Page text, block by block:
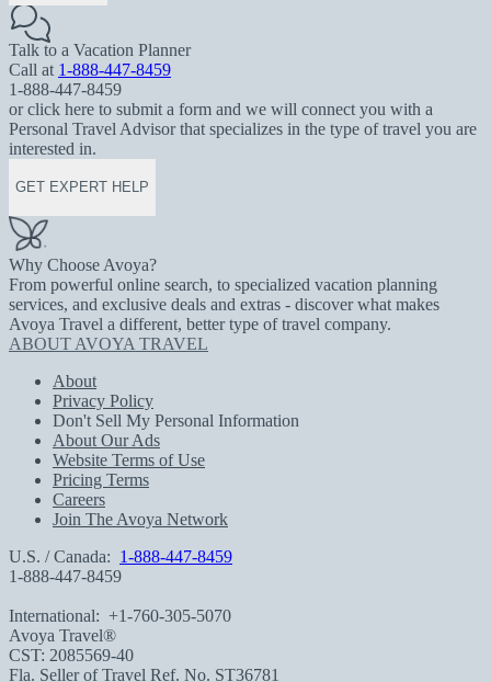
Talk to a Vacation Planner
Call at 1-888-447-8459
1-888-447-8459
or click here to submit a form and we will connect you with a
Personal Travel Advisor that specializes in the type of travel you are
interested in.
GET EXPERT HELP
Why Choose Avoya?
From powerful online search, to specialized vacation planning
services, and exclusive deals and extras - discover what makes
Avoya Travel a different, better type of travel company.
ABOUT AVOYA TRAVEL
About
Privacy Policy
Don't Sell My Personal Information
About Our Ads
Website Terms of Use
Pricing Terms
Careers
Join The Avoya Network
U.S. / Canada: 1-888-447-8459
1-888-447-8459
International: +1-760-305-5070
Avoya Travel®
CST: 2085569-40
Fla. Seller of Travel Ref. No. ST36781